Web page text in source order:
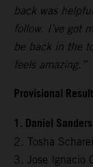
back was
follow. I’ve got
be back in the
feels amazing.”
Provisional
1. Daniel
2. Tosha
3. Jose Ignacio